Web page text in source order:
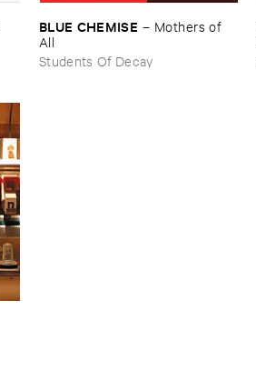
BLUE ​CHEMISE – Mothers ​of ​
All
Students Of Decay